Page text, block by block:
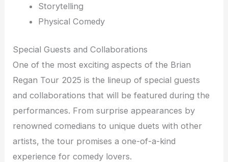
Storytelling
Physical Comedy
Special Guests and Collaborations
One of the most exciting aspects of the Brian
Regan Tour 2025 is the lineup of special guests
and collaborations that will be featured during the
performances. From surprise appearances by
renowned comedians to unique duets with other
artists, the tour promises a one-of-a-kind
experience for comedy lovers.